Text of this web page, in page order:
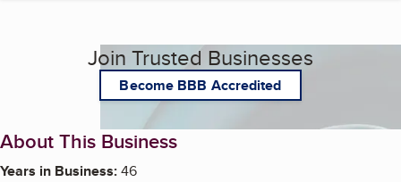
Join Trusted Businesses
Become BBB Accredited
About This Business
Years in Business:46